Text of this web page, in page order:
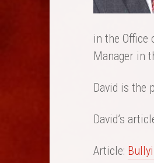
in the Office
Manager in
David is the
David’s
Article: